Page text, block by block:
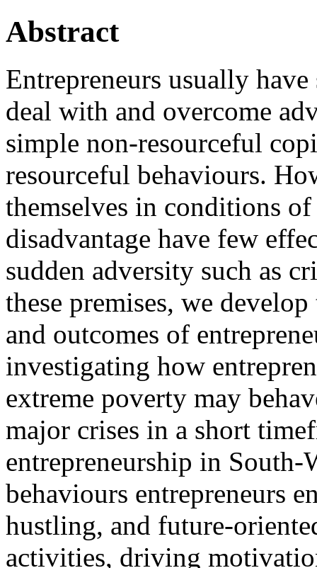
Abstract
Entrepreneurs usually
deal with and overcome
simple non-resourceful
resourceful behaviours.
themselves in conditions
disadvantage have few
sudden adversity such as
these premises, we
and outcomes of
investigating how
extreme poverty may
major crises in a short
entrepreneurship in South-
behaviours entrepreneurs
hustling, and future-
activities, driving